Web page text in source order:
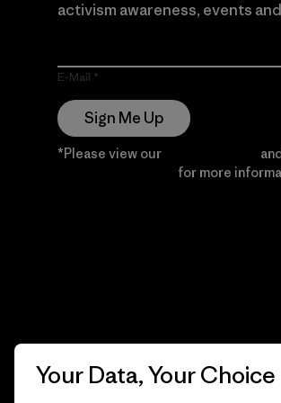
activism awareness, events
E-Mail
Sign Me Up
*Please view our
for more
Your Data, Your Choice